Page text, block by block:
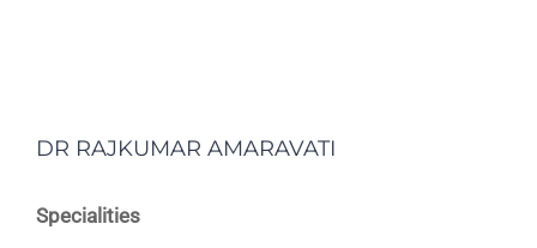
DR RAJKUMAR AMARAVATI
Specialities